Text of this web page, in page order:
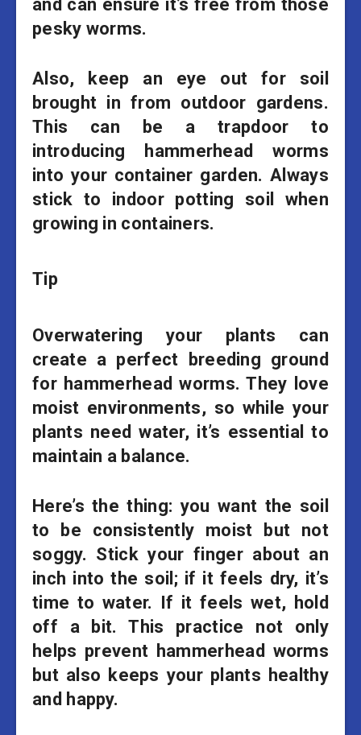
and can ensure it’s free from those
pesky worms.
Also, keep an eye out for soil
brought in from outdoor gardens.
This can be a trapdoor to
introducing hammerhead worms
into your container garden. Always
stick to indoor potting soil when
growing in containers.
Tip
Overwatering your plants can
create a perfect breeding ground
for hammerhead worms. They love
moist environments, so while your
plants need water, it’s essential to
maintain a balance.
Here’s the thing: you want the soil
to be consistently moist but not
soggy. Stick your finger about an
inch into the soil; if it feels dry, it’s
time to water. If it feels wet, hold
off a bit. This practice not only
helps prevent hammerhead worms
but also keeps your plants healthy
and happy.